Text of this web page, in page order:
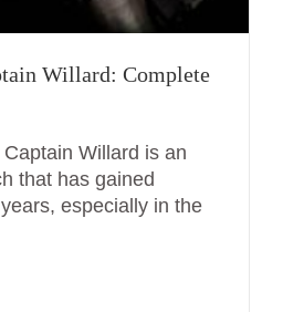
Willard: Complete
Willard is an
that has gained
especially in the